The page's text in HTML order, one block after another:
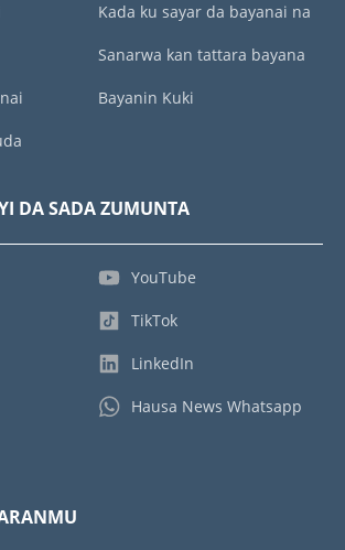
Kada ku sayar da bayanai na
Sanarwa kan tattara bayana
Bayanin Kuki
DA SADA ZUMUNTA
YouTube
TikTok
LinkedIn
Hausa News Whatsapp